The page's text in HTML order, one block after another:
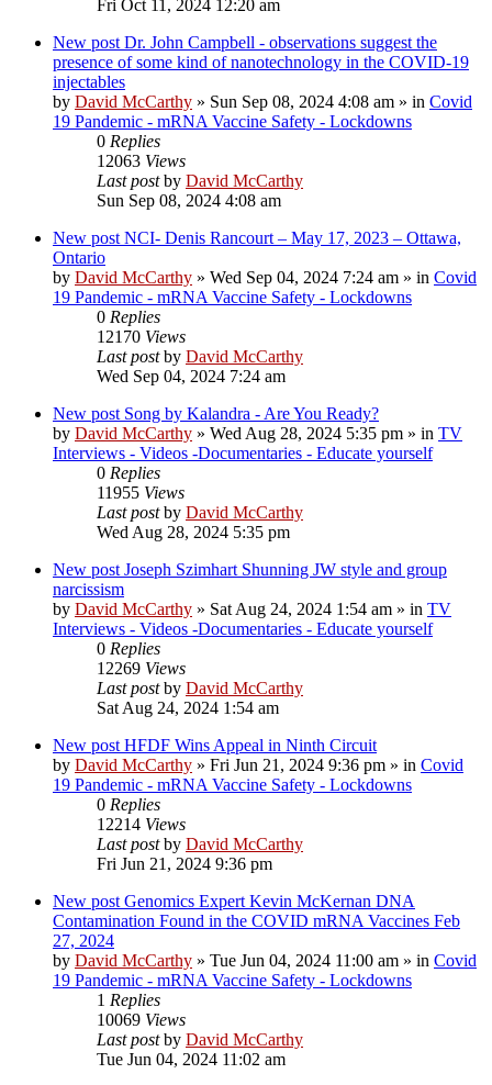
Fri Oct 11, 2024 12:20 am
New post Dr. John Campbell - observations suggest the
presence of some kind of nanotechnology in the COVID-19
injectables
by David McCarthy » Sun Sep 08, 2024 4:08 am » in Covid
19 Pandemic - mRNA Vaccine Safety - Lockdowns
0 Replies
12063 Views
Last postby David McCarthy
Sun Sep 08, 2024 4:08 am
New post NCI- Denis Rancourt – May 17, 2023 – Ottawa,
Ontario
by David McCarthy » Wed Sep 04, 2024 7:24 am » in Covid
19 Pandemic - mRNA Vaccine Safety - Lockdowns
0 Replies
12170 Views
Last postby David McCarthy
Wed Sep 04, 2024 7:24 am
New post Song by Kalandra - Are You Ready?
by David McCarthy » Wed Aug 28, 2024 5:35 pm » in TV
Interviews - Videos -Documentaries - Educate yourself
0 Replies
11955 Views
Last postby David McCarthy
Wed Aug 28, 2024 5:35 pm
New post Joseph Szimhart Shunning JW style and group
narcissism
by David McCarthy » Sat Aug 24, 2024 1:54 am » in TV
Interviews - Videos -Documentaries - Educate yourself
0 Replies
12269 Views
Last postby David McCarthy
Sat Aug 24, 2024 1:54 am
New post HFDF Wins Appeal in Ninth Circuit
by David McCarthy » Fri Jun 21, 2024 9:36 pm » in Covid
19 Pandemic - mRNA Vaccine Safety - Lockdowns
0 Replies
12214 Views
Last postby David McCarthy
Fri Jun 21, 2024 9:36 pm
New post Genomics Expert Kevin McKernan DNA
Contamination Found in the COVID mRNA Vaccines Feb
27, 2024
by David McCarthy » Tue Jun 04, 2024 11:00 am » in Covid
19 Pandemic - mRNA Vaccine Safety - Lockdowns
1 Replies
10069 Views
Last postby David McCarthy
Tue Jun 04, 2024 11:02 am